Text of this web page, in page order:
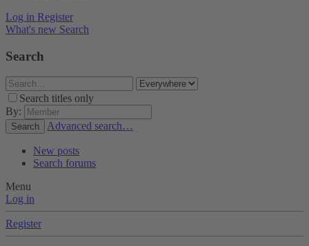
Log in Register
What's new Search
Search
Search titles only
By:
Search Advanced search…
New posts
Search forums
Menu
Log in
Register